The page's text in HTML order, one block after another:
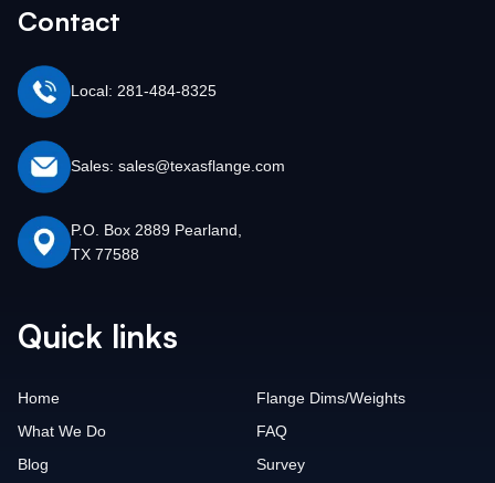
Contact
Local: 281-484-8325
Sales: sales@texasflange.com
P.O. Box 2889 Pearland,
TX 77588
Quick links
Home
What We Do
Blog
Flange Dims/Weights
FAQ
Survey